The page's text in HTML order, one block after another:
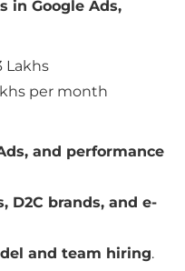
in Google Ads,
Lakhs
per month
and performance
D2C brands, and e-
and team hiring.